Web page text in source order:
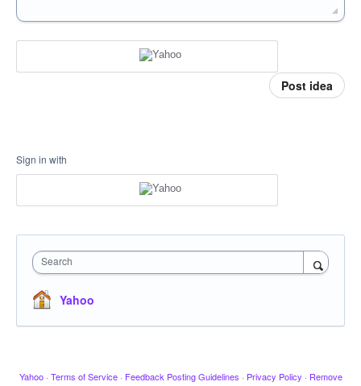
Post idea
Sign in with
Search
Yahoo
Yahoo · Terms of Service · Feedback Posting Guidelines · Privacy Policy · Remove